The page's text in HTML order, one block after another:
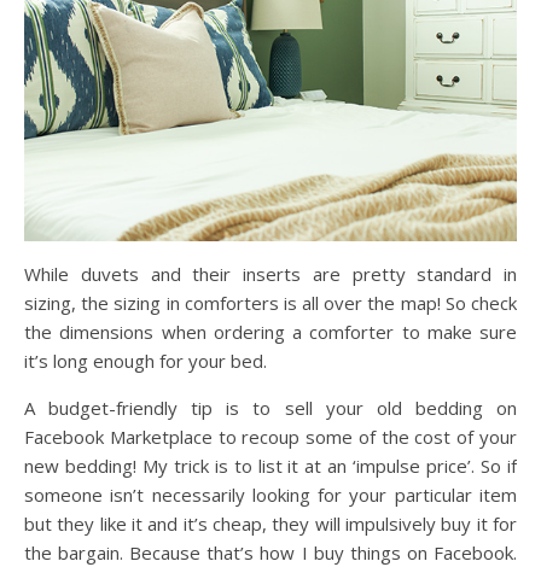
While duvets and their inserts are pretty standard in
sizing, the sizing in comforters is all over the map! So check
the dimensions when ordering a comforter to make sure
it’s long enough for your bed.
A budget-friendly tip is to sell your old bedding on
Facebook Marketplace to recoup some of the cost of your
new bedding! My trick is to list it at an ‘impulse price’. So if
someone isn’t necessarily looking for your particular item
but they like it and it’s cheap, they will impulsively buy it for
the bargain. Because that’s how I buy things on Facebook.